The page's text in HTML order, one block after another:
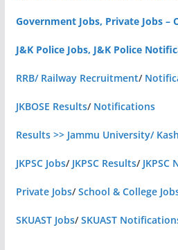
Government Jobs, Private Jobs –
J&K Police Jobs, J&K Police
RRB/ Railway Recruitment/
JKBOSE Results/ Notifications
Results >> Jammu University/
JKPSC Jobs/ JKPSC Results/
Private Jobs/School & College
SKUAST Jobs/SKUAST